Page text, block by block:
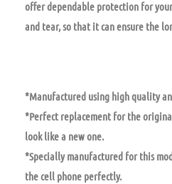
offer dependable protection for
and tear, so that it can ensure the
*Manufactured using high quality
*Perfect replacement for the
look like a new one.
*Specially manufactured for this
the cell phone perfectly.